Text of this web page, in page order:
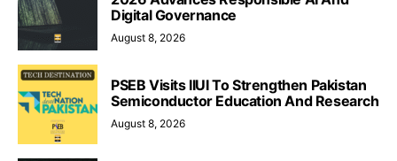
Digital Governance
August 8, 2026
PSEB Visits IIUI To Strengthen Pakistan
Semiconductor Education And Research
August 8, 2026